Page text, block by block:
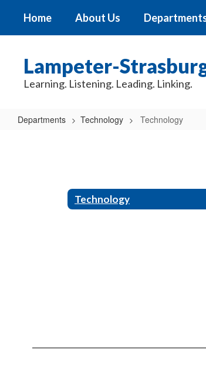
main
Home About Us
Lampeter-
Learning. Listening. Leading. Linking.
Departments Technology Technology
Technology